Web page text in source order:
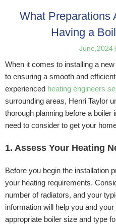
What Preparations
Having a
June,2024
When it comes to installing a
to ensuring a smooth and
experienced heating engineers
surrounding areas, Henri Taylor
thorough planning before a boiler
need to consider to get your
1. Assess Your Heating
Before you begin the installation
your heating requirements.
number of radiators, and your
information will help you and
appropriate boiler size and type